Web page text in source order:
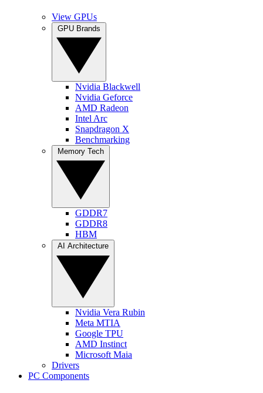
View GPUs
Nvidia Blackwell
Nvidia Geforce
AMD Radeon
Intel Arc
Snapdragon X
Benchmarking
GDDR7
GDDR8
HBM
Nvidia Vera Rubin
Meta MTIA
Google TPU
AMD Instinct
Microsoft Maia
Drivers
PC Components